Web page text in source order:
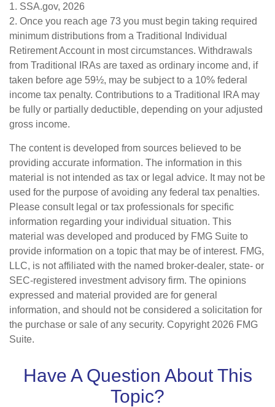
1. SSA.gov, 2026
2. Once you reach age 73 you must begin taking required
minimum distributions from a Traditional Individual
Retirement Account in most circumstances. Withdrawals
from Traditional IRAs are taxed as ordinary income and, if
taken before age 59½, may be subject to a 10% federal
income tax penalty. Contributions to a Traditional IRA may
be fully or partially deductible, depending on your adjusted
gross income.
The content is developed from sources believed to be
providing accurate information. The information in this
material is not intended as tax or legal advice. It may not be
used for the purpose of avoiding any federal tax penalties.
Please consult legal or tax professionals for specific
information regarding your individual situation. This
material was developed and produced by FMG Suite to
provide information on a topic that may be of interest. FMG,
LLC, is not affiliated with the named broker-dealer, state- or
SEC-registered investment advisory firm. The opinions
expressed and material provided are for general
information, and should not be considered a solicitation for
the purchase or sale of any security. Copyright 2026 FMG
Suite.
Have A Question About This
Topic?